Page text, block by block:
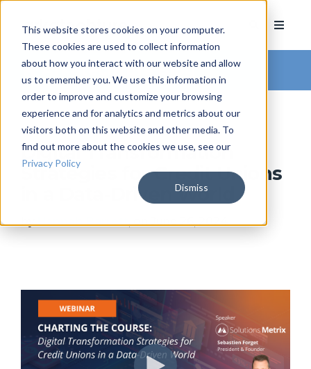
This website stores cookies on your computer.
These cookies are used to collect information
about how you interact with our website and allow
us to remember you. We use this information in
order to improve and customize your browsing
experience and for analytics and metrics about our
visitors both on this website and other media. To
find out more about the cookies we use, see our
Privacy Policy
Dismiss
Arkatechture Blog
Digital Transformation
Strategies for Credit Unions
in a Data-Driven World
byHannah Barrett, on June 26, 2024